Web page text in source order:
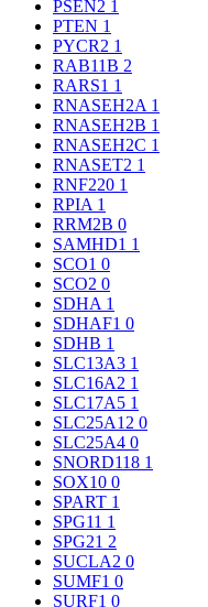
PSEN2 1
PTEN 1
PYCR2 1
RAB11B 2
RARS1 1
RNASEH2A 1
RNASEH2B 1
RNASEH2C 1
RNASET2 1
RNF220 1
RPIA 1
RRM2B 0
SAMHD1 1
SCO1 0
SCO2 0
SDHA 1
SDHAF1 0
SDHB 1
SLC13A3 1
SLC16A2 1
SLC17A5 1
SLC25A12 0
SLC25A4 0
SNORD118 1
SOX10 0
SPART 1
SPG11 1
SPG21 2
SUCLA2 0
SUMF1 0
SURF1 0